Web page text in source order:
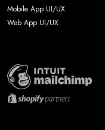
Mobile App UI/UX
Web App UI/UX